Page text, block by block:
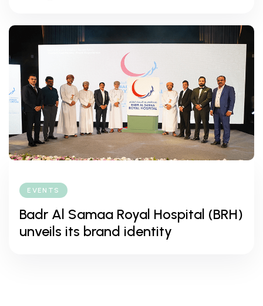
EVENTS
Badr Al Samaa Royal Hospital (BRH)
unveils its brand identity